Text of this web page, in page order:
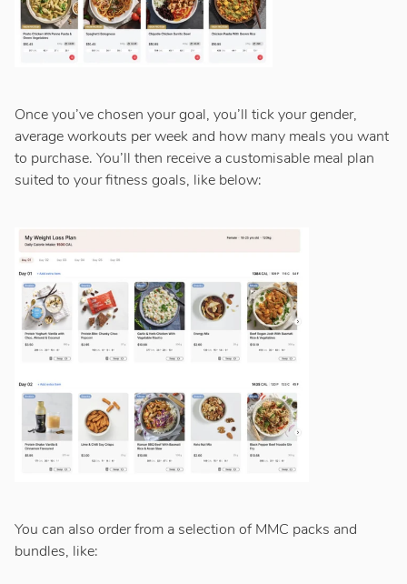
Once you’ve chosen your goal, you’ll tick your gender,
average workouts per week and how many meals you want
to purchase. You’ll then receive a customisable meal plan
suited to your fitness goals, like below:
You can also order from a selection of MMC packs and
bundles, like: